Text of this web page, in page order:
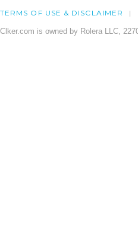
TERMS OF USE & DISCLAIMER
Clker.com is owned by Rolera LLC,